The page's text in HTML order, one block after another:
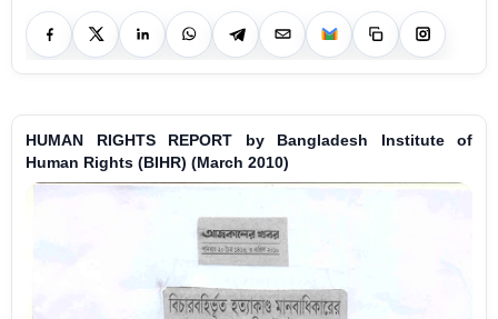
HUMAN RIGHTS REPORT by Bangladesh Institute of
Human Rights (BIHR) (March 2010)